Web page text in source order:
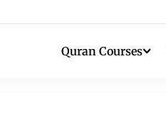
Quran Courses